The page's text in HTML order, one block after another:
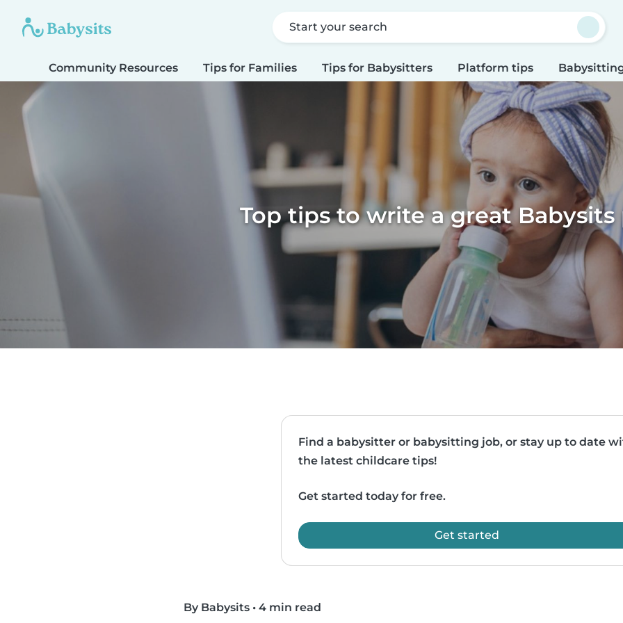
Start your search
Community Resources Tips for Families Tips for Babysitters Platform tips
Top tips to write a great
Find a babysitter or babysitting job, or stay up to date
the latest childcare tips!
Get started today for free.
Get started
By Babysits • 4 min read